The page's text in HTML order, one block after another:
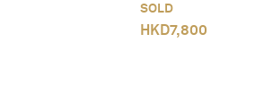
SOLD
HKD7,800